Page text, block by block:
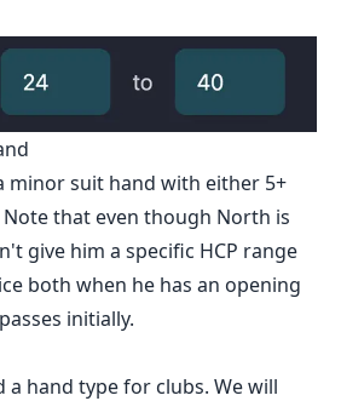
minor suit hand with either 5+
that even though North is
give him a specific HCP range
both when he has an opening
initially.
a hand type for clubs. We will